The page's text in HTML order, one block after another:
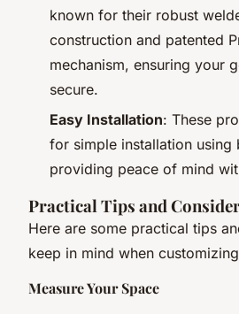
known for their robust
construction and patented
mechanism, ensuring your
secure.
Easy Installation: These
for simple installation using
providing peace of mind
Practical Tips and
Here are some practical tips
keep in mind when
Measure Your Space